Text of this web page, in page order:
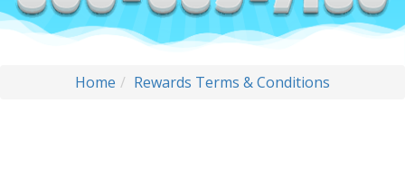
Home Rewards Terms & Conditions